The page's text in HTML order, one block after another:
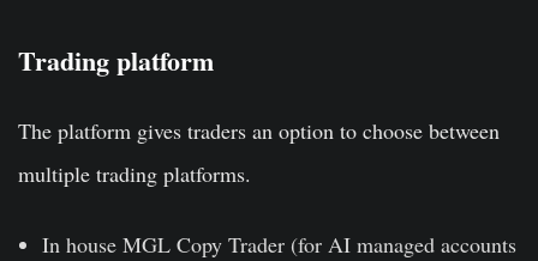
Trading platform
The platform gives traders an option to choose between
multiple trading platforms.
In house MGL Copy Trader (for AI managed accounts